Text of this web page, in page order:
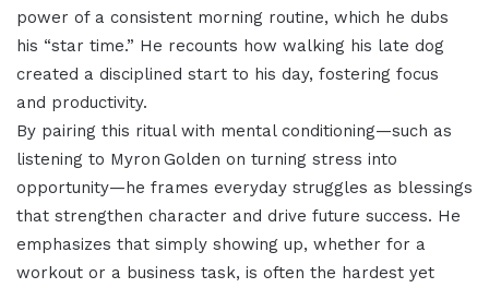
power of a consistent morning routine, which he dubs
his “star time.” He recounts how walking his late dog
created a disciplined start to his day, fostering focus
and productivity.
By pairing this ritual with mental conditioning—such as
listening to Myron Golden on turning stress into
opportunity—he frames everyday struggles as blessings
that strengthen character and drive future success. He
emphasizes that simply showing up, whether for a
workout or a business task, is often the hardest yet